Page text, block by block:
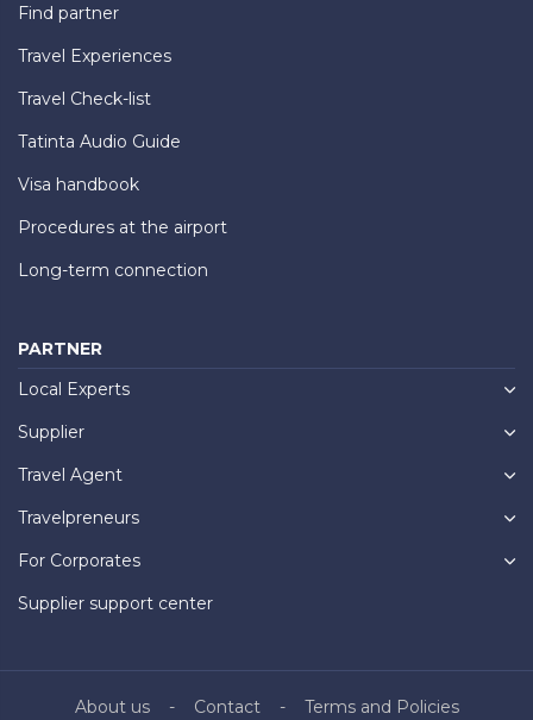
Find partner
Travel Experiences
Travel Check-list
Tatinta Audio Guide
Visa handbook
Procedures at the airport
Long-term connection
PARTNER
Local Experts
Supplier
Travel Agent
Travelpreneurs
For Corporates
Supplier support center
About us Contact Terms and Policies